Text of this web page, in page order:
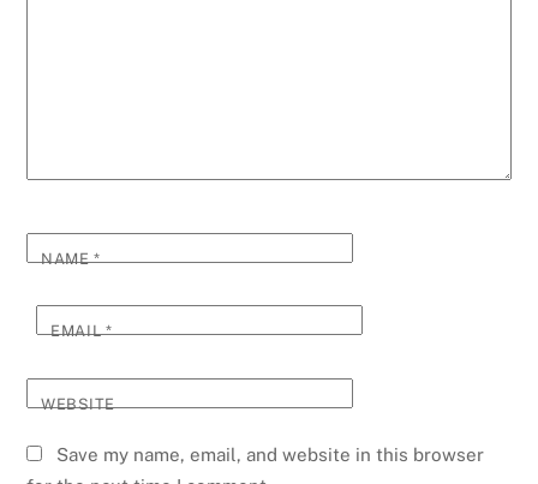
NAME*
EMAIL*
WEBSITE
Save my name, email, and website in this browser